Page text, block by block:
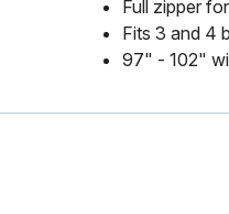
Full zipper
Fits 3 and 4
97" - 102"